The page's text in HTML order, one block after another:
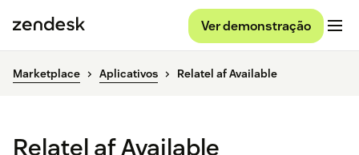
Ver demonstração
Marketplace Aplicativos Relatel af Available
Relatel af Available